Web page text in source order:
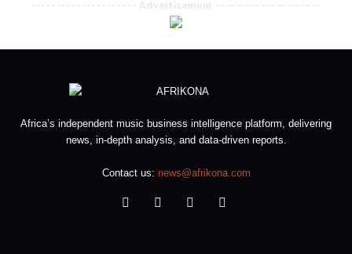
--------------------- Advertisement ---------------------
Africa’s independent music business intelligence platform, delivering
news, in-depth analysis, and data-driven reports.
Contact us: news@afrikona.com